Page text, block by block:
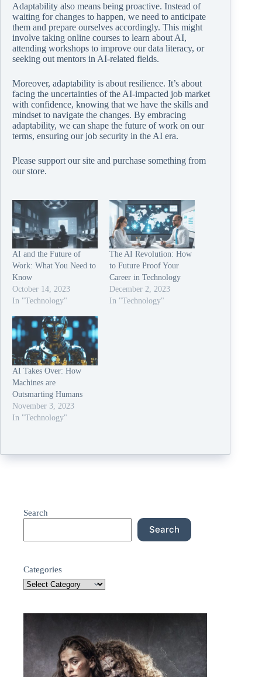
Adaptability also means being proactive. Instead of
waiting for changes to happen, we need to anticipate
them and prepare ourselves accordingly. This might
involve taking online courses to learn about AI,
attending workshops to improve our data literacy, or
seeking out mentors in AI-related fields.
Moreover, adaptability is about resilience. It’s about
facing the uncertainties of the AI-impacted job market
with confidence, knowing that we have the skills and
mindset to navigate the changes. By embracing
adaptability, we can shape the future of work on our
terms, ensuring our job security in the AI era.
Please support our site and purchase something from
ourstore.
AI and the Future of
Work: What You Need to
Know
October 14, 2023
In "Technology"
The AI Revolution: How
to Future Proof Your
Career in Technology
December 2, 2023
In "Technology"
AI Takes Over: How
Machines are
Outsmarting Humans
November 3, 2023
In "Technology"
Search
Search
Categories